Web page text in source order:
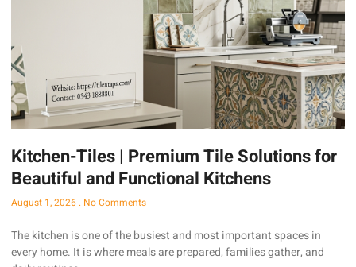
Kitchen-Tiles | Premium Tile Solutions for
Beautiful and Functional Kitchens
August 1, 2026 No Comments
The kitchen is one of the busiest and most important spaces in
every home. It is where meals are prepared, families gather, and